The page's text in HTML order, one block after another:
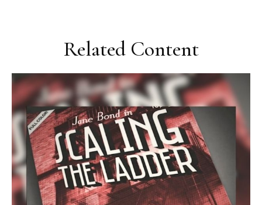
Related Content